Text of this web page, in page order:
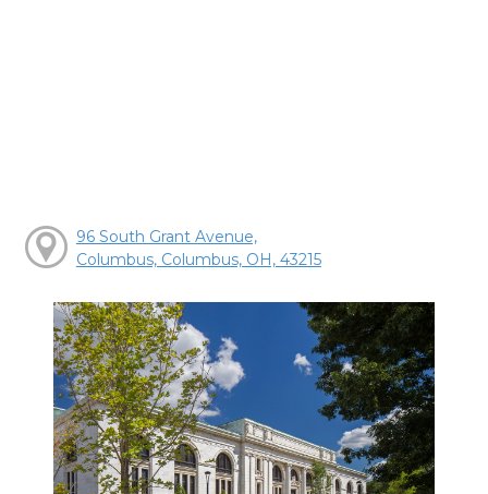
96 South Grant Avenue,
Columbus, Columbus, OH, 43215